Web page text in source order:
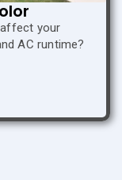
your
AC runtime?